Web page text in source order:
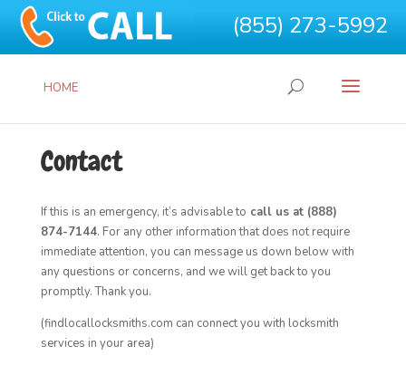
(855) 273-5992
HOME
Contact
If this is an emergency, it’s advisable to call us at (888)
874-7144. For any other information that does not require
immediate attention, you can message us down below with
any questions or concerns, and we will get back to you
promptly. Thank you.
(findlocallocksmiths.com can connect you with locksmith
services in your area)